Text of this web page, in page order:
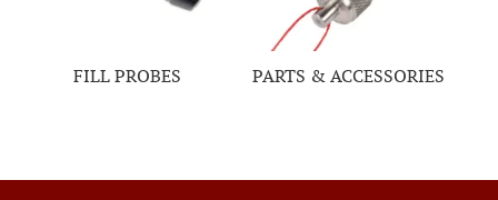
FILL PROBES PARTS & ACCESSORIES